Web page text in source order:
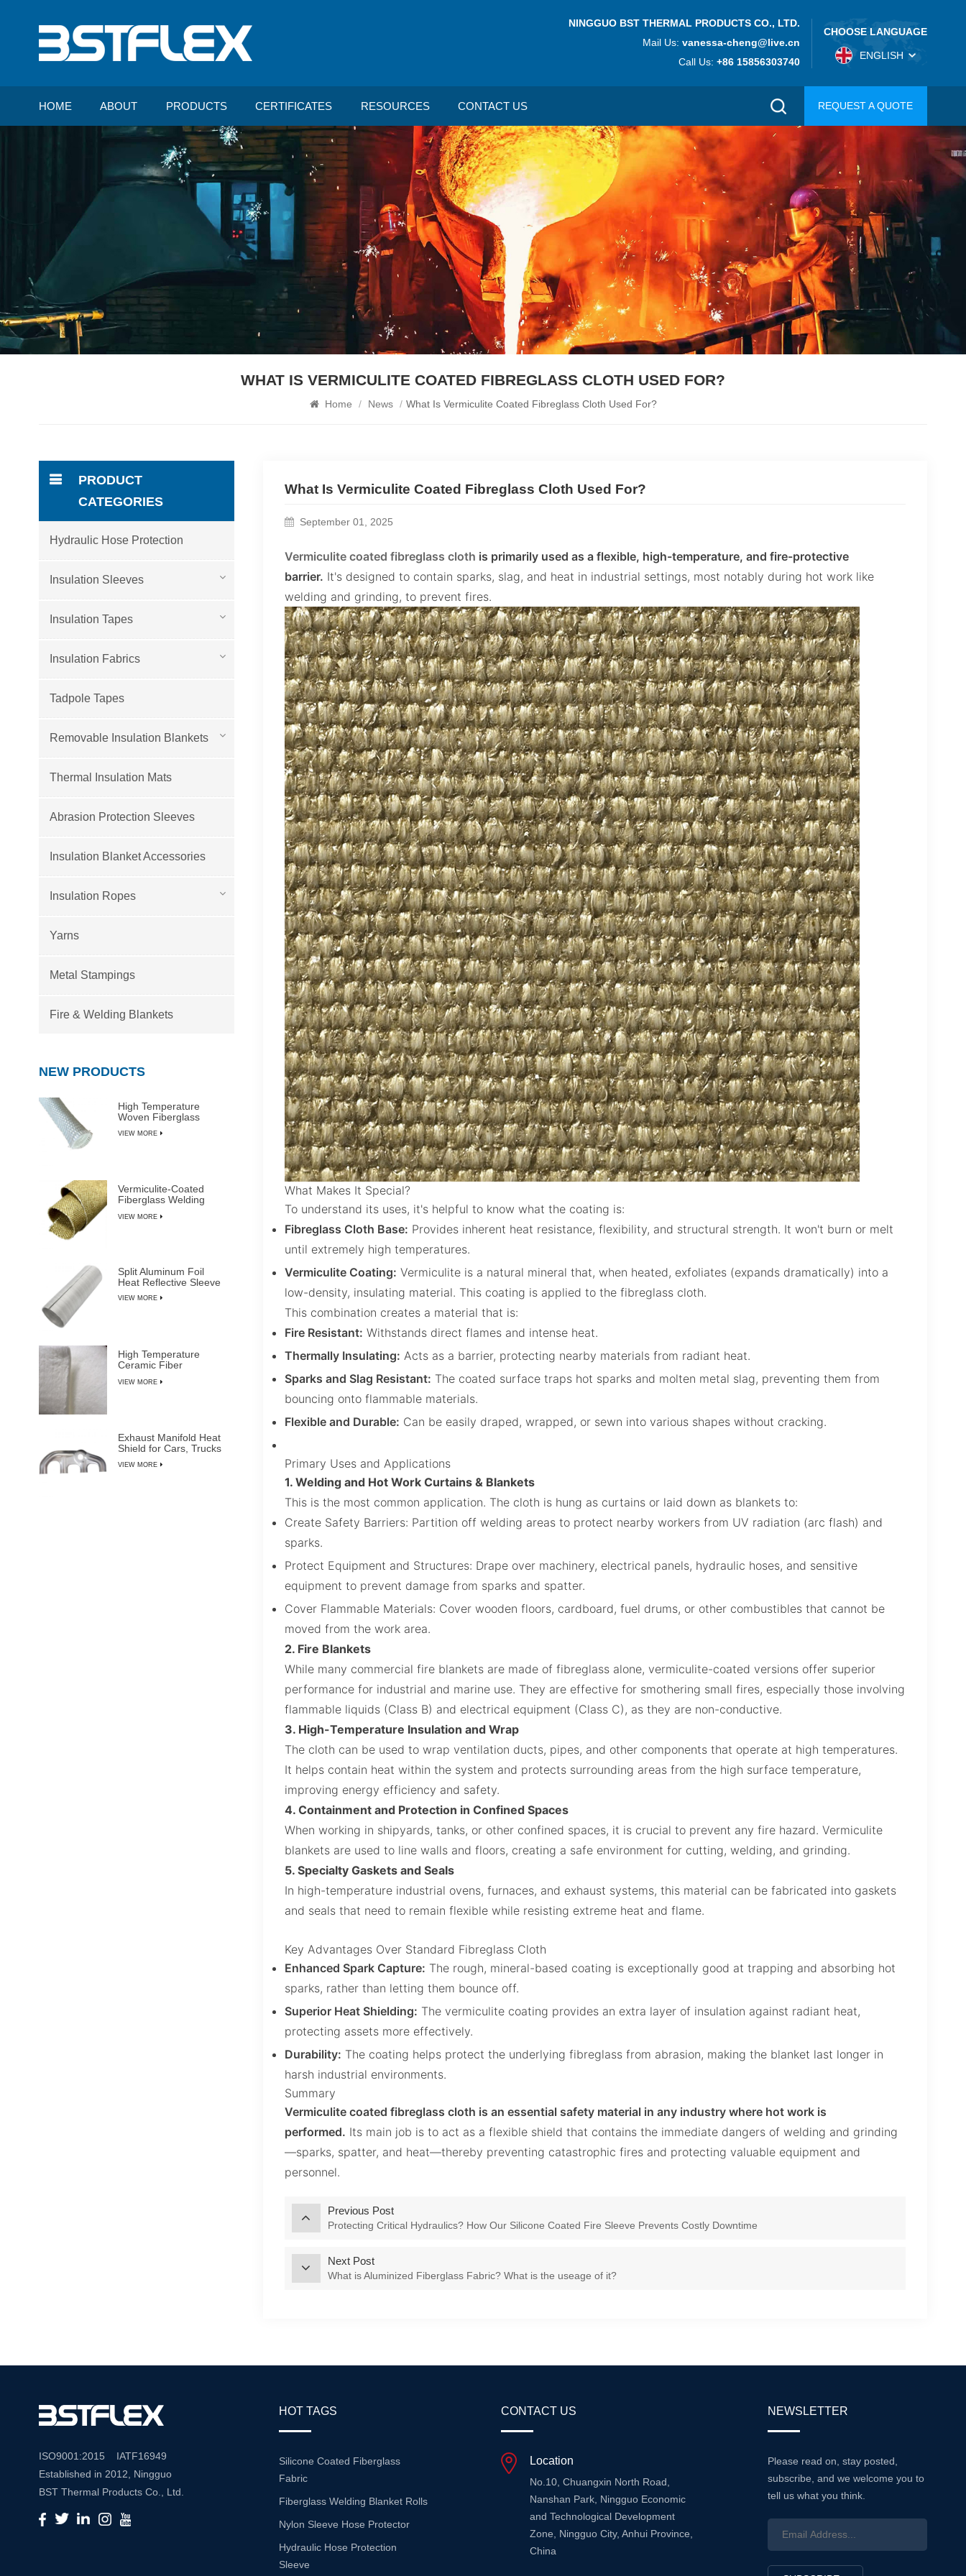
NINGGUO BST THERMAL PRODUCTS CO., LTD.
Mail Us:vanessa-cheng@live.cn
Call Us:+86 15856303740
CHOOSE LANGUAGE
ENGLISH
HOME ABOUT PRODUCTS CERTIFICATES RESOURCES CONTACT US REQUEST A QUOTE
WHAT IS VERMICULITE COATED FIBREGLASS CLOTH USED FOR?
Home / News / What Is Vermiculite Coated Fibreglass Cloth Used For?
What Is Vermiculite Coated Fibreglass Cloth Used For?
September 01, 2025
Vermiculite coated fibreglass cloth is primarily used as a flexible, high-temperature, and fire-protective
barrier. It's designed to contain sparks, slag, and heat in industrial settings, most notably during hot work like
welding and grinding, to prevent fires.
What Makes It Special?
To understand its uses, it's helpful to know what the coating is:
Fibreglass Cloth Base: Provides inherent heat resistance, flexibility, and structural strength. It won't burn or melt
until extremely high temperatures.
Vermiculite Coating: Vermiculite is a natural mineral that, when heated, exfoliates (expands dramatically) into a
low-density, insulating material. This coating is applied to the fibreglass cloth.
This combination creates a material that is:
Fire Resistant: Withstands direct flames and intense heat.
Thermally Insulating: Acts as a barrier, protecting nearby materials from radiant heat.
Sparks and Slag Resistant: The coated surface traps hot sparks and molten metal slag, preventing them from
bouncing onto flammable materials.
Flexible and Durable: Can be easily draped, wrapped, or sewn into various shapes without cracking.
Primary Uses and Applications
1. Welding and Hot Work Curtains & Blankets
This is the most common application. The cloth is hung as curtains or laid down as blankets to:
Create Safety Barriers: Partition off welding areas to protect nearby workers from UV radiation (arc flash) and
sparks.
Protect Equipment and Structures: Drape over machinery, electrical panels, hydraulic hoses, and sensitive
equipment to prevent damage from sparks and spatter.
Cover Flammable Materials: Cover wooden floors, cardboard, fuel drums, or other combustibles that cannot be
moved from the work area.
2. Fire Blankets
While many commercial fire blankets are made of fibreglass alone, vermiculite-coated versions offer superior
performance for industrial and marine use. They are effective for smothering small fires, especially those involving
flammable liquids (Class B) and electrical equipment (Class C), as they are non-conductive.
3. High-Temperature Insulation and Wrap
The cloth can be used to wrap ventilation ducts, pipes, and other components that operate at high temperatures.
It helps contain heat within the system and protects surrounding areas from the high surface temperature,
improving energy efficiency and safety.
4. Containment and Protection in Confined Spaces
When working in shipyards, tanks, or other confined spaces, it is crucial to prevent any fire hazard. Vermiculite
blankets are used to line walls and floors, creating a safe environment for cutting, welding, and grinding.
5. Specialty Gaskets and Seals
In high-temperature industrial ovens, furnaces, and exhaust systems, this material can be fabricated into gaskets
and seals that need to remain flexible while resisting extreme heat and flame.
Key Advantages Over Standard Fibreglass Cloth
Enhanced Spark Capture: The rough, mineral-based coating is exceptionally good at trapping and absorbing hot
sparks, rather than letting them bounce off.
Superior Heat Shielding: The vermiculite coating provides an extra layer of insulation against radiant heat,
protecting assets more effectively.
Durability: The coating helps protect the underlying fibreglass from abrasion, making the blanket last longer in
harsh industrial environments.
Summary
Vermiculite coated fibreglass cloth is an essential safety material in any industry where hot work is
performed. Its main job is to act as a flexible shield that contains the immediate dangers of welding and grinding
—sparks, spatter, and heat—thereby preventing catastrophic fires and protecting valuable equipment and
personnel.
Previous Post
Protecting Critical Hydraulics? How Our Silicone Coated Fire Sleeve Prevents Costly Downtime
Next Post
What is Aluminized Fiberglass Fabric? What is the useage of it?
PRODUCT
CATEGORIES
Hydraulic Hose Protection
Insulation Sleeves
Insulation Tapes
Insulation Fabrics
Tadpole Tapes
Removable Insulation Blankets
Thermal Insulation Mats
Abrasion Protection Sleeves
Insulation Blanket Accessories
Insulation Ropes
Yarns
Metal Stampings
Fire & Welding Blankets
NEW PRODUCTS
High Temperature
Woven Fiberglass
VIEW MORE
Vermiculite-Coated
Fiberglass Welding
VIEW MORE
Split Aluminum Foil
Heat Reflective Sleeve
VIEW MORE
High Temperature
Ceramic Fiber
VIEW MORE
Exhaust Manifold Heat
Shield for Cars, Trucks
VIEW MORE
ISO9001:2015 IATF16949
Established in 2012, Ningguo
BST Thermal Products Co., Ltd.
is a leading manufacturer
specializing in comprehensive
HOT TAGS
Silicone Coated Fiberglass
Fabric
Fiberglass Welding Blanket Rolls
Nylon Sleeve Hose Protector
Hydraulic Hose Protection
Sleeve
CONTACT US
Location
No.10, Chuangxin North Road,
Nanshan Park, Ningguo Economic
and Technological Development
Zone, Ningguo City, Anhui Province,
China
NEWSLETTER
Please read on, stay posted,
subscribe, and we welcome you to
tell us what you think.